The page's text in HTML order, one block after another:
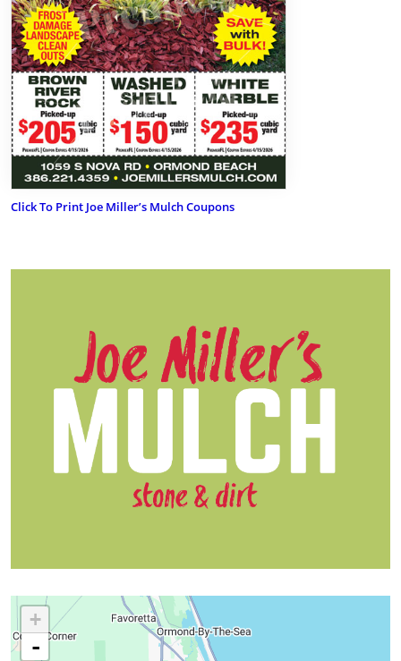
Click To Print Joe Miller’s Mulch Coupons
+
-